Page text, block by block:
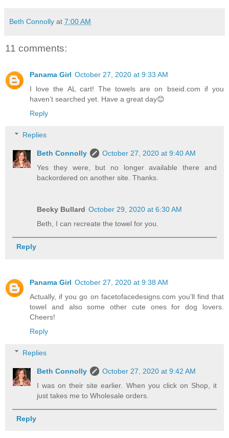
Beth Connolly at 7:00 AM
11 comments:
Panama Girl October 27, 2020 at 9:33 AM
I love the AL cart! The towels are on bseid.com if you
haven’t searched yet. Have a great day😊
Reply
Replies
Beth Connolly
October 27, 2020 at 9:40 AM
Yes they were, but no longer available there and
backordered on another site. Thanks.
Becky Bullard October 29, 2020 at 6:30 AM
Beth, I can recreate the towel for you.
Reply
Panama Girl October 27, 2020 at 9:38 AM
Actually, if you go on facetofacedesigns.com you’ll find that
towel and also some other cute ones for dog lovers.
Cheers!
Reply
Replies
Beth Connolly
October 27, 2020 at 9:42 AM
I was on their site earlier. When you click on Shop, it
just takes me to Wholesale orders.
Reply